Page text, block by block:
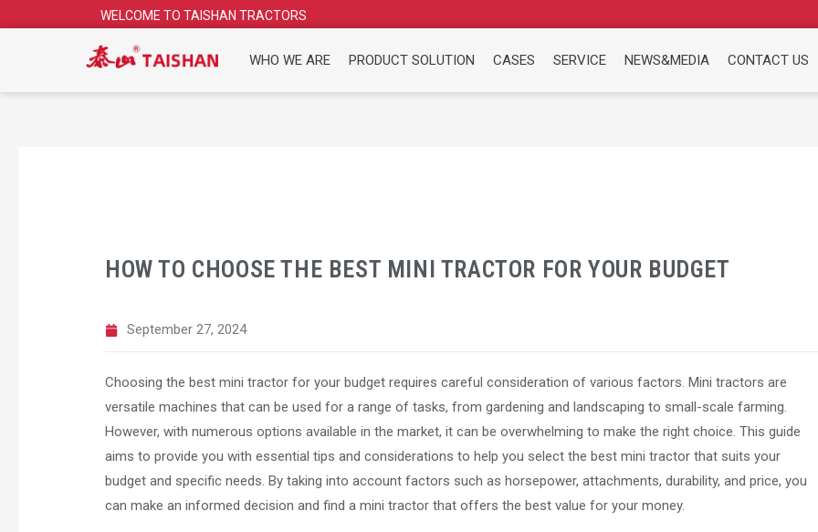
WELCOME TO TAISHAN TRACTORS
WHO WE ARE PRODUCT SOLUTION CASES SERVICE NEWS&MEDIA CONTACT US
HOW TO CHOOSE THE BEST MINI TRACTOR FOR YOUR BUDGET
September 27, 2024
Choosing the best mini tractor for your budget requires careful consideration of various factors. Mini tractors are
versatile machines that can be used for a range of tasks, from gardening and landscaping to small-scale farming.
However, with numerous options available in the market, it can be overwhelming to make the right choice. This guide
aims to provide you with essential tips and considerations to help you select the best mini tractor that suits your
budget and specific needs. By taking into account factors such as horsepower, attachments, durability, and price, you
can make an informed decision and find a mini tractor that offers the best value for your money.